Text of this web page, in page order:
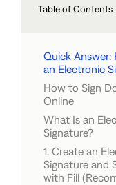
Table of Contents
Quick Answer:
an Electronic
How to Sign
Online
What Is an
Signature?
1. Create an
Signature and
with Fill